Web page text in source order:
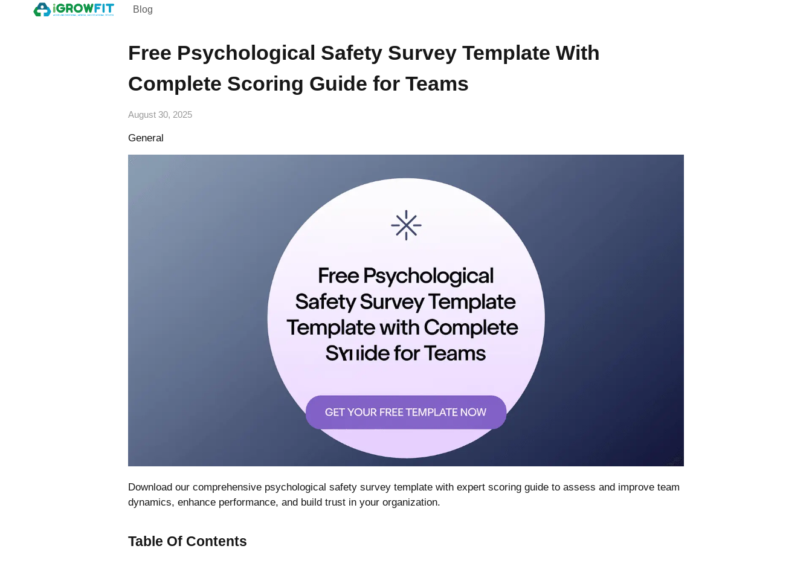
Blog
Free Psychological Safety Survey Template With
Complete Scoring Guide for Teams
August 30, 2025
General
Download our comprehensive psychological safety survey template with expert scoring guide to assess and improve team
dynamics, enhance performance, and build trust in your organization.
Table Of Contents